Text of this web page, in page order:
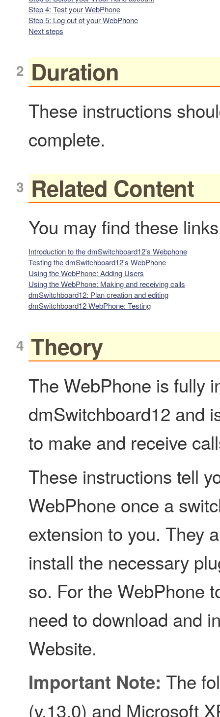
Step 4: Test your WebPhone
Step 5: Log out of your WebPhone
Next steps
Duration
These instructions
complete.
Related Content
You may find these
Introduction to the dmSwitchboard12's Webphone
Testing the dmSwitchboard12's WebPhone
Using the WebPhone: Adding Users
Using the WebPhone: Making and receiving calls
dmSwitchboard12: Plan creation and editing
dmSwitchboard12 WebPhone: Testing
Theory
The WebPhone is fully
dmSwitchboard12 and
to make and receive
These instructions tell
WebPhone once a
extension to you. They
install the necessary
so. For the WebPhone
need to download and
Website.
Important Note: The
(v.13.0) and Microsoft